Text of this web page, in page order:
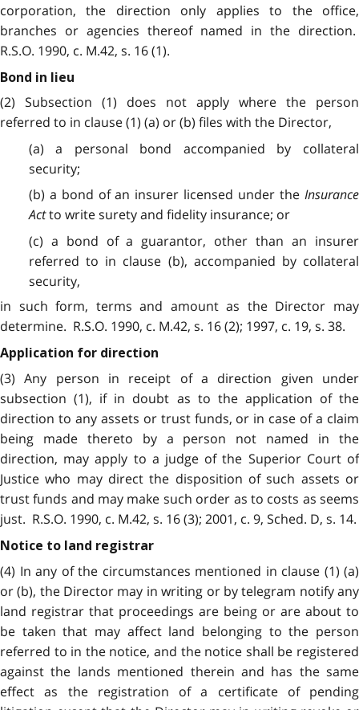
corporation, the direction only applies to the office,
branches or agencies thereof named in the direction.
R.S.O. 1990, c. M.42, s. 16 (1).
Bond in lieu
(2) Subsection (1) does not apply where the person
referred to in clause (1) (a) or (b) files with the Director,
(a) a personal bond accompanied by collateral
security;
(b) a bond of an insurer licensed under the Insurance
Actto write surety and fidelity insurance; or
(c) a bond of a guarantor, other than an insurer
referred to in clause (b), accompanied by collateral
security,
in such form, terms and amount as the Director may
determine. R.S.O. 1990, c. M.42, s. 16 (2); 1997, c. 19, s. 38.
Application for direction
(3) Any person in receipt of a direction given under
subsection (1), if in doubt as to the application of the
direction to any assets or trust funds, or in case of a claim
being made thereto by a person not named in the
direction, may apply to a judge of the Superior Court of
Justice who may direct the disposition of such assets or
trust funds and may make such order as to costs as seems
just. R.S.O. 1990, c. M.42, s. 16 (3); 2001, c. 9, Sched. D, s. 14.
Notice to land registrar
(4) In any of the circumstances mentioned in clause (1) (a)
or (b), the Director may in writing or by telegram notify any
land registrar that proceedings are being or are about to
be taken that may affect land belonging to the person
referred to in the notice, and the notice shall be registered
against the lands mentioned therein and has the same
effect as the registration of a certificate of pending